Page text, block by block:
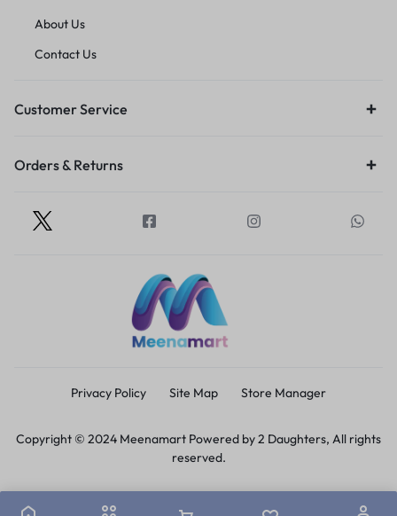
About Us
Contact Us
Customer Service
Orders & Returns
Privacy Policy Site Map Store Manager
Copyright © 2024 Meenamart Powered by 2 Daughters, All rights
reserved.